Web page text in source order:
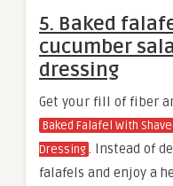
5. Baked
cucumber
dressing
Get your fill of fiber
Baked Falafel With
Dressing. Instead of
falafels and enjoy a